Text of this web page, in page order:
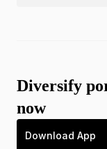
Diversify
now
Download App